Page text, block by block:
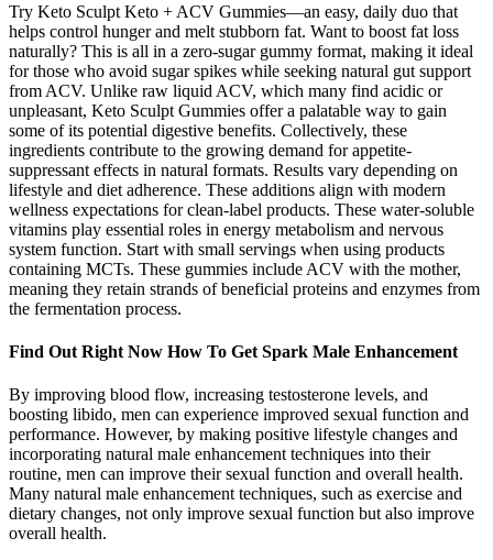
Try Keto Sculpt Keto + ACV Gummies—an easy, daily duo that
helps control hunger and melt stubborn fat. Want to boost fat loss
naturally? This is all in a zero-sugar gummy format, making it ideal
for those who avoid sugar spikes while seeking natural gut support
from ACV. Unlike raw liquid ACV, which many find acidic or
unpleasant, Keto Sculpt Gummies offer a palatable way to gain
some of its potential digestive benefits. Collectively, these
ingredients contribute to the growing demand for appetite-
suppressant effects in natural formats. Results vary depending on
lifestyle and diet adherence. These additions align with modern
wellness expectations for clean-label products. These water-soluble
vitamins play essential roles in energy metabolism and nervous
system function. Start with small servings when using products
containing MCTs. These gummies include ACV with the mother,
meaning they retain strands of beneficial proteins and enzymes from
the fermentation process.
Find Out Right Now How To Get Spark Male Enhancement
By improving blood flow, increasing testosterone levels, and
boosting libido, men can experience improved sexual function and
performance. However, by making positive lifestyle changes and
incorporating natural male enhancement techniques into their
routine, men can improve their sexual function and overall health.
Many natural male enhancement techniques, such as exercise and
dietary changes, not only improve sexual function but also improve
overall health.